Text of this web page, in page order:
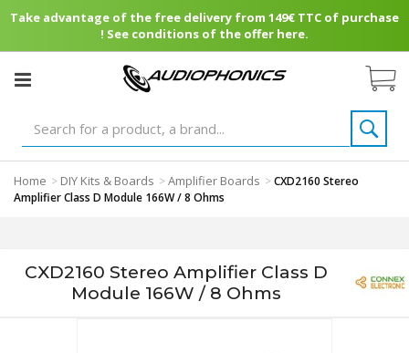
Take advantage of the free delivery from 149€ TTC of purchase
! See conditions of the offer here.
Home > DIY Kits & Boards >Amplifier Boards >CXD2160 Stereo
Amplifier Class D Module 166W / 8 Ohms
CXD2160 Stereo Amplifier Class D
Module 166W / 8 Ohms